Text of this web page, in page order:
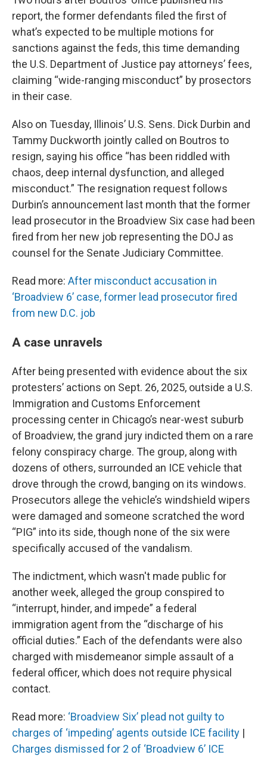
report, the former defendants filed the first of
what’s expected to be multiple motions for
sanctions against the feds, this time demanding
the U.S. Department of Justice pay attorneys’ fees,
claiming “wide-ranging misconduct” by prosectors
in their case.
Also on Tuesday, Illinois’ U.S. Sens. Dick Durbin and
Tammy Duckworth jointly called on Boutros to
resign, saying his office “has been riddled with
chaos, deep internal dysfunction, and alleged
misconduct.” The resignation request follows
Durbin’s announcement last month that the former
lead prosecutor in the Broadview Six case had been
fired from her new job representing the DOJ as
counsel for the Senate Judiciary Committee.
Read more: After misconduct accusation in
‘Broadview 6’ case, former lead prosecutor fired
from new D.C. job
A case unravels
After being presented with evidence about the six
protesters’ actions on Sept. 26, 2025, outside a U.S.
Immigration and Customs Enforcement
processing center in Chicago’s near-west suburb
of Broadview, the grand jury indicted them on a rare
felony conspiracy charge. The group, along with
dozens of others, surrounded an ICE vehicle that
drove through the crowd, banging on its windows.
Prosecutors allege the vehicle’s windshield wipers
were damaged and someone scratched the word
“PIG” into its side, though none of the six were
specifically accused of the vandalism.
The indictment, which wasn't made public for
another week, alleged the group conspired to
“interrupt, hinder, and impede” a federal
immigration agent from the “discharge of his
official duties.” Each of the defendants were also
charged with misdemeanor simple assault of a
federal officer, which does not require physical
contact.
Read more: ‘Broadview Six’ plead not guilty to
charges of ‘impeding’ agents outside ICE facility |
Charges dismissed for 2 of ‘Broadview 6’ ICE